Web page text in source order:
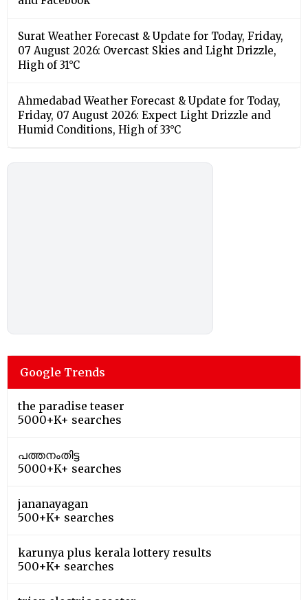
Surat Weather Forecast & Update for Today, Friday,
07 August 2026: Overcast Skies and Light Drizzle,
High of 31°C
Ahmedabad Weather Forecast & Update for Today,
Friday, 07 August 2026: Expect Light Drizzle and
Humid Conditions, High of 33°C
Google Trends
the paradise teaser
5000+K+ searches
പത്തനംതിട്ട
5000+K+ searches
jananayagan
500+K+ searches
karunya plus kerala lottery results
500+K+ searches